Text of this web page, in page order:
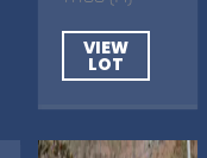
VIEW
LOT